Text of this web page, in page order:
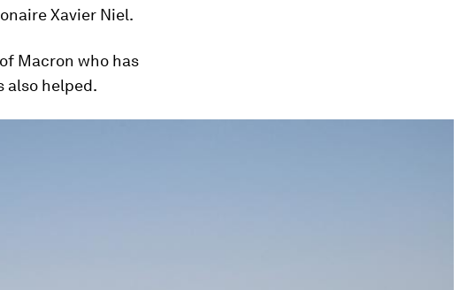
Xavier Niel.
Macron who has
also helped.